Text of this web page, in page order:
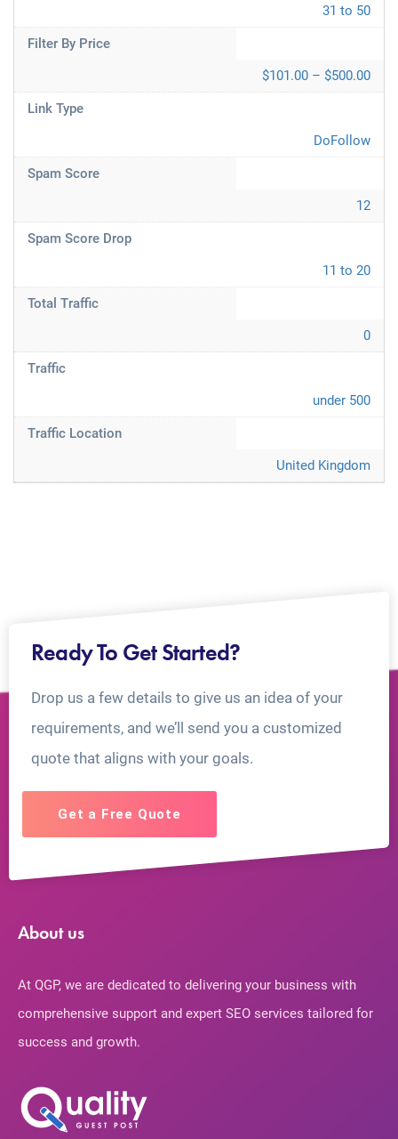
31 to 50
Filter By Price
$101.00 – $500.00
Link Type
DoFollow
Spam Score
12
Spam Score Drop
11 to 20
Total Traffic
0
Traffic
under 500
Traffic Location
United Kingdom
Ready To Get Started?
Drop us a few details to give us an idea of your
requirements, and we’ll send you a customized
quote that aligns with your goals.
Get a Free Quote
About us
At QGP, we are dedicated to delivering your business with
comprehensive support and expert SEO services tailored for
success and growth.